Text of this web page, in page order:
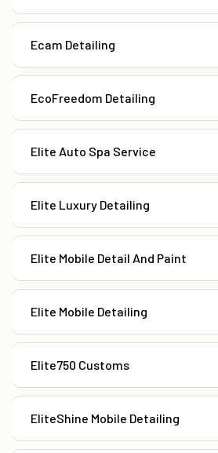
Ecam Detailing
EcoFreedom Detailing
Elite Auto Spa Service
Elite Luxury Detailing
Elite Mobile Detail And Paint
Elite Mobile Detailing
Elite750 Customs
EliteShine Mobile Detailing